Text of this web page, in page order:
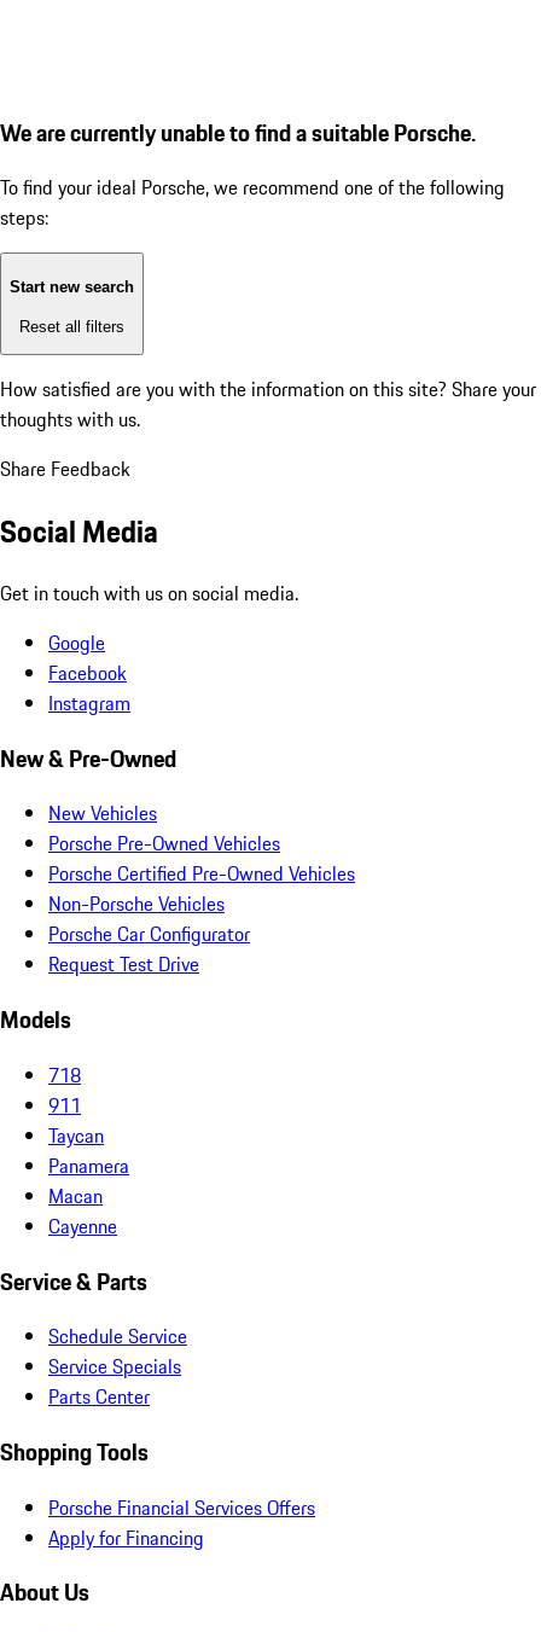
We are currently unable to find a suitable Porsche.
To find your ideal Porsche, we recommend one of the following
steps:
Start new search
Reset all filters
How satisfied are you with the information on this site? Share your
thoughts with us.
Share Feedback
Social Media
Get in touch with us on social media.
Google
Facebook
Instagram
New & Pre-Owned
New Vehicles
Porsche Pre-Owned Vehicles
Porsche Certified Pre-Owned Vehicles
Non-Porsche Vehicles
Porsche Car Configurator
Request Test Drive
Models
718
911
Taycan
Panamera
Macan
Cayenne
Service & Parts
Schedule Service
Service Specials
Parts Center
Shopping Tools
Porsche Financial Services Offers
Apply for Financing
About Us